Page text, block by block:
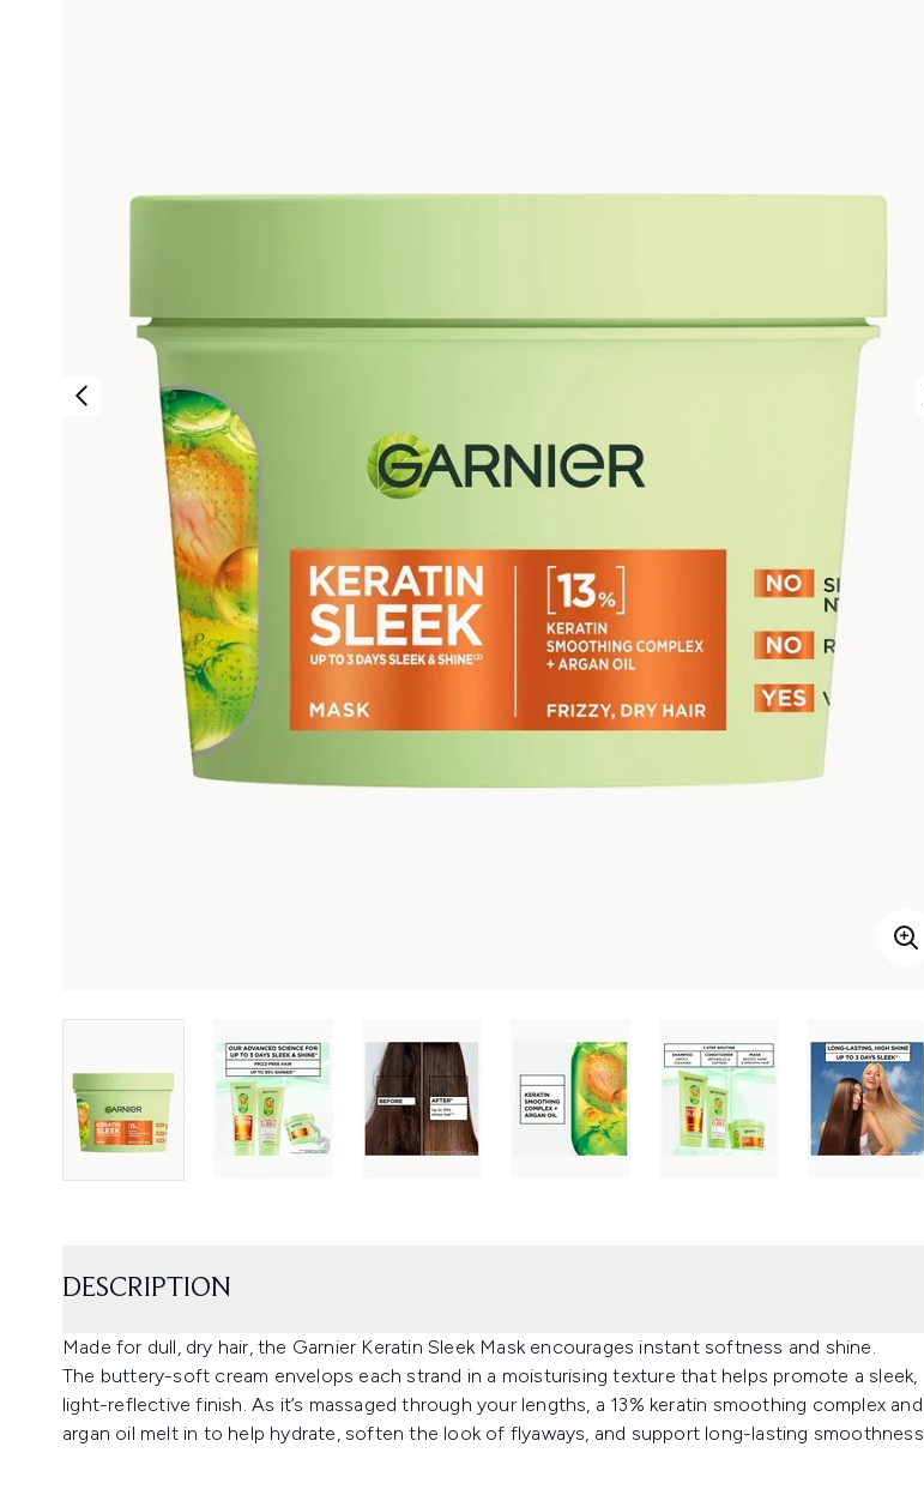
DESCRIPTION
Made for dull, dry hair, the Garnier Keratin Sleek Mask encourages instant softness and shine.
The buttery-soft cream envelops each strand in a moisturising texture that helps promote a sleek,
light-reflective finish. As it’s massaged through your lengths, a 13% keratin smoothing complex and
argan oil melt in to help hydrate, soften the look of flyaways, and support long-lasting smoothness.